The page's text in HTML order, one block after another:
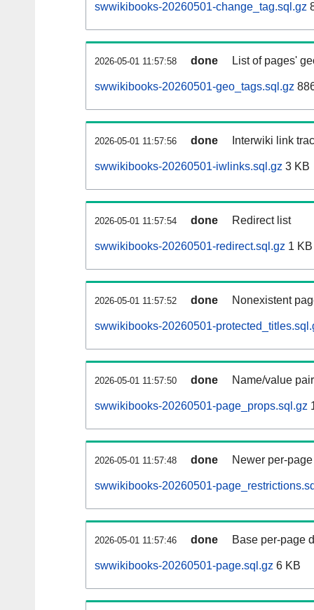
swwikibooks-20260501-change_tag.sql.gz
2026-05-01 11:57:58 done List of pages'
swwikibooks-20260501-geo_tags.sql.gz
2026-05-01 11:57:56 done Interwiki link
swwikibooks-20260501-iwlinks.sql.gz 3 KB
2026-05-01 11:57:54 done Redirect list
swwikibooks-20260501-redirect.sql.gz 1 KB
2026-05-01 11:57:52 done Nonexistent
swwikibooks-20260501-
2026-05-01 11:57:50 done Name/value
swwikibooks-20260501-page_props.sql.gz
2026-05-01 11:57:48 done Newer per-
swwikibooks-20260501-
2026-05-01 11:57:46 done Base per-page
swwikibooks-20260501-page.sql.gz 6 KB